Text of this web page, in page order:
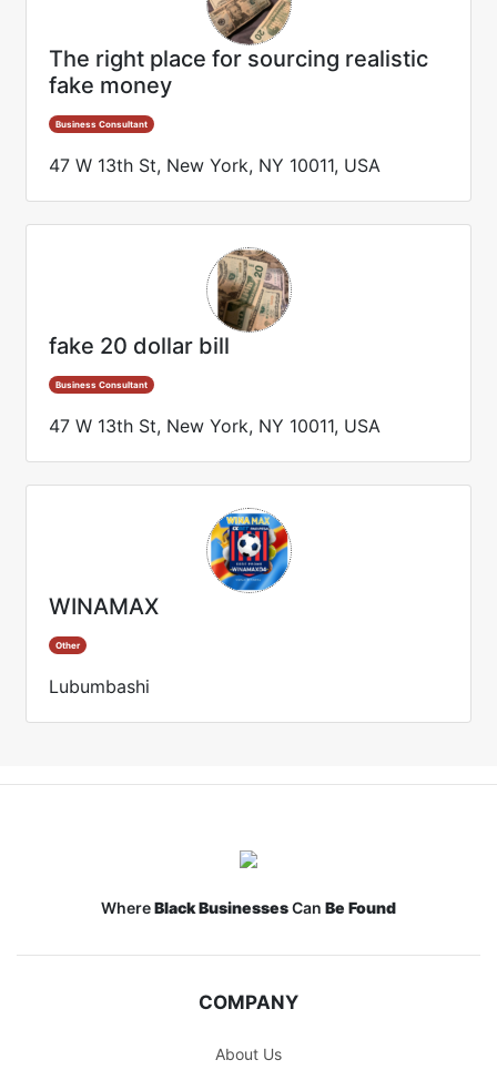
The right place for sourcing realistic
fake money
Business Consultant
47 W 13th St, New York, NY 10011, USA
fake 20 dollar bill
Business Consultant
47 W 13th St, New York, NY 10011, USA
WINAMAX
Other
Lubumbashi
WhereBlack BusinessesCan Be Found
COMPANY
About Us